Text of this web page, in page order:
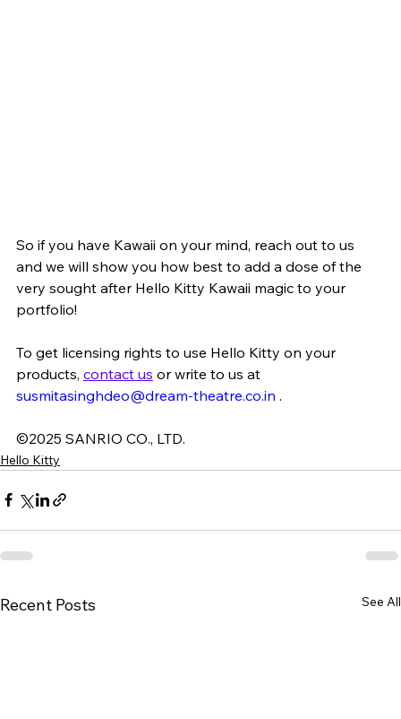
So if you have Kawaii on your mind, reach out to us
and we will show you how best to add a dose of the
very sought after Hello Kitty Kawaii magic to your
portfolio!
To get licensing rights to use Hello Kitty on your
products, contact us or write to us at
susmitasinghdeo@dream-theatre.co.in .
©2025 SANRIO CO., LTD.
Hello Kitty
Recent Posts See All